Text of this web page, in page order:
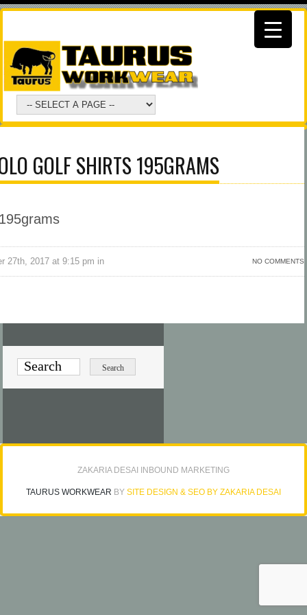
GOLF SHIRTS 195GRAMS
NO COMMENTS
27th, 2017 at 9:15 pm in
ZAKARIA DESAI INBOUND MARKETING
TAURUS WORKWEAR BY SITE DESIGN & SEO BY ZAKARIA DESAI